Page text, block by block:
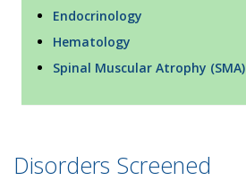
Endocrinology
Hematology
Spinal Muscular Atrophy (SMA)
Disorders Screened